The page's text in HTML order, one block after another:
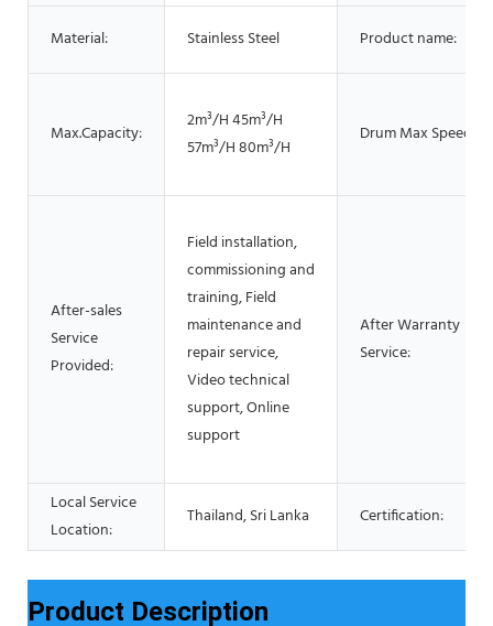
Material: Stainless Steel Product name:
Max.Capacity:
2m³/H 45m³/H
57m³/H 80m³/H
Drum Max Speed:
After-sales
Service
Provided:
Field installation,
commissioning and
training, Field
maintenance and
repair service,
Video technical
support, Online
support
After Warranty
Service:
Local Service
Location:
Thailand, Sri Lanka Certification:
Product Description